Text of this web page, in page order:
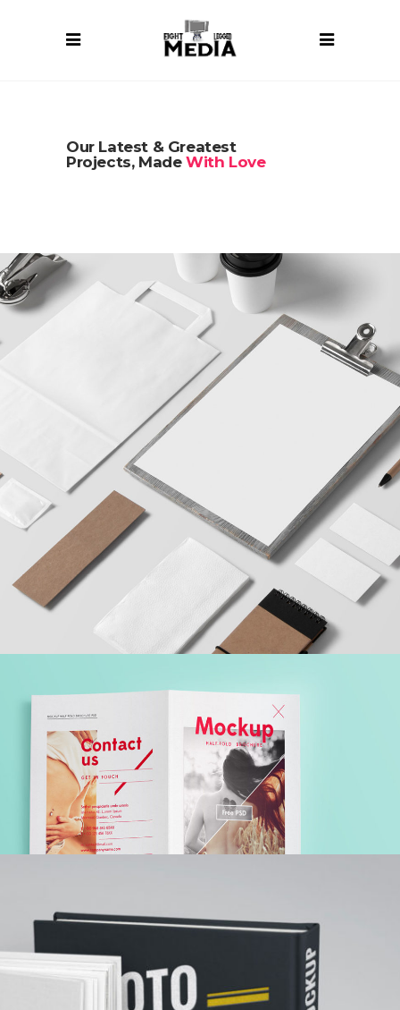
Our Latest & Greatest
Projects, Made With Love